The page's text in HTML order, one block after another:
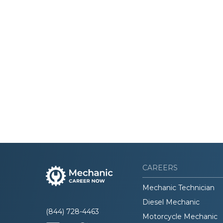
(844) 728-4463
CAREERS
Mechanic Technician
Diesel Mechanic
Motorcycle Mechanic